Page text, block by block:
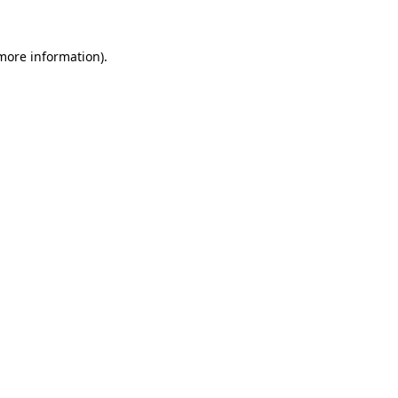
information).